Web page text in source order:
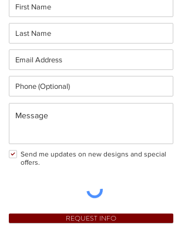
Send me updates on new designs and special
offers.
REQUEST INFO